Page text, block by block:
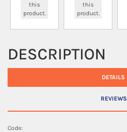
this
product.
this
product.
DESCRIPTION
DETAILS
REVIEWS
Code: